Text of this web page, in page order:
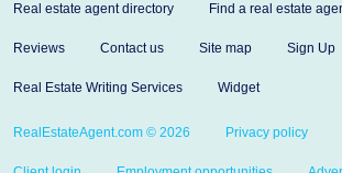
Real estate agent directory Find a real estate
Reviews Contact us Site map Sign Up
Real Estate Writing Services Widget
RealEstateAgent.com © 2026 Privacy policy